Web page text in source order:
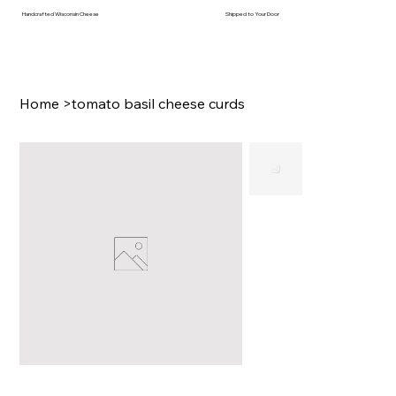
Handcrafted Wisconsin Cheese Shipped to Your Door
Home >tomato basil cheese curds